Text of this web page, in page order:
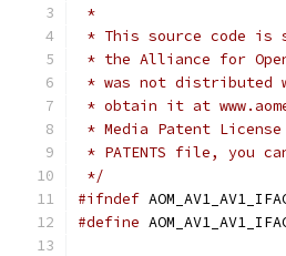
*
* This source code is
* the Alliance for
* was not distributed
* obtain it at
* Media Patent
* PATENTS file, you
*/
#ifndef
#define